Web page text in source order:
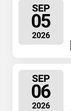
SEP
05
2026
SEP
06
2026